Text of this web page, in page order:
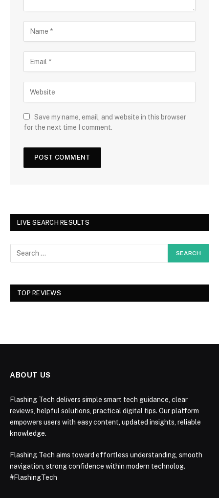
Save my name, email, and website in this browser
for the next time I comment.
LIVE SEARCH RESULTS
TOP REVIEWS
ABOUT US
Flashing Tech delivers simple smart tech guidance, clear
reviews, helpful solutions, practical digital tips. Our platform
empowers users with easy content, updated insights, reliable
knowledge.
Flashing Tech aims toward effortless understanding, smooth
navigation, strong confidence within modern technolog.
#FlashingTech